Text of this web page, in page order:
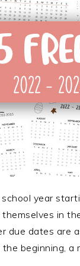
year
in
due dates are
beginning, a